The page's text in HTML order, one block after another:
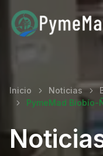
Inicio Noticias
PymeMad